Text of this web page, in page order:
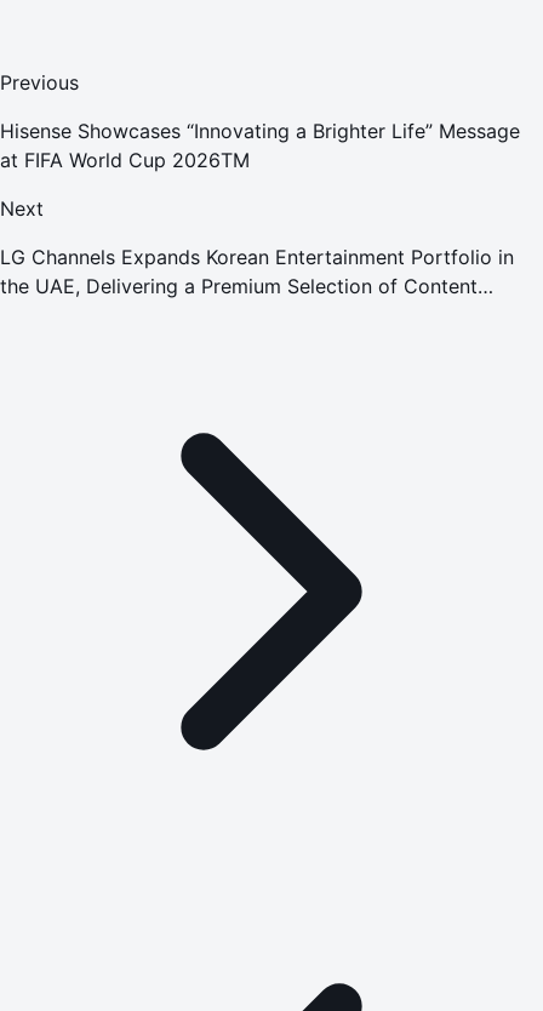
Previous
Hisense Showcases “Innovating a Brighter Life” Message
at FIFA World Cup 2026TM
Next
LG Channels Expands Korean Entertainment Portfolio in
the UAE, Delivering a Premium Selection of Content